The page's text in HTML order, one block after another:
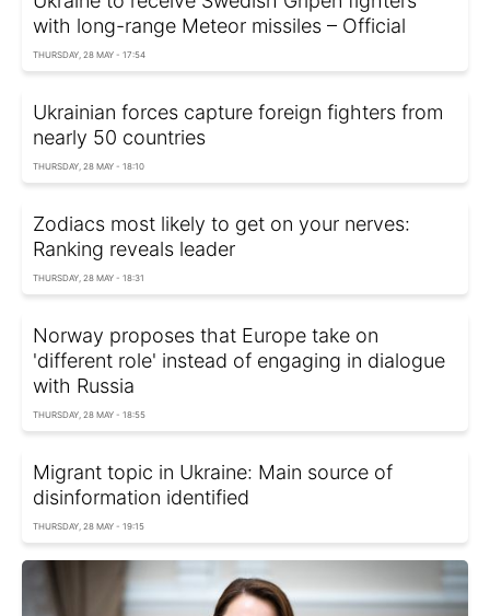
with long-range Meteor missiles – Official
THURSDAY, 28 MAY - 17:54
Ukrainian forces capture foreign fighters from
nearly 50 countries
THURSDAY, 28 MAY - 18:10
Zodiacs most likely to get on your nerves:
Ranking reveals leader
THURSDAY, 28 MAY - 18:31
Norway proposes that Europe take on
'different role' instead of engaging in dialogue
with Russia
THURSDAY, 28 MAY - 18:55
Migrant topic in Ukraine: Main source of
disinformation identified
THURSDAY, 28 MAY - 19:15